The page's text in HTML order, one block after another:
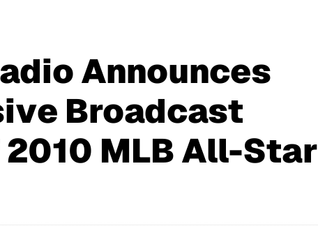
Announces
Broadcast
MLB All-Star